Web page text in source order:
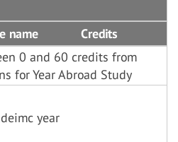
name Credits
0 and 60 credits from
for Year Abroad Study
year